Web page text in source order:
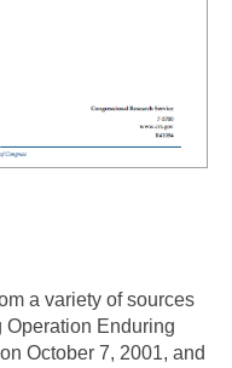
a variety of sources
Enduring
October 7, 2001, and